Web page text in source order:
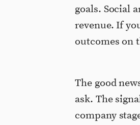
goals. Social
revenue. If
outcomes on
The good
ask. The
company